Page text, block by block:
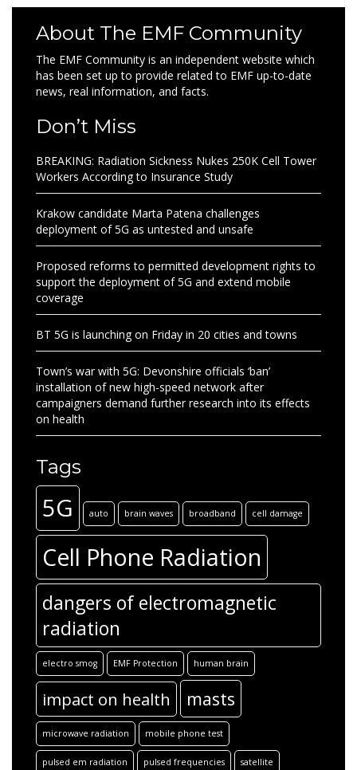
About The EMF Community
The EMF Community is an independent website which
has been set up to provide related to EMF up-to-date
news, real information, and facts.
Don’t Miss
BREAKING: Radiation Sickness Nukes 250K Cell Tower
Workers According to Insurance Study
Krakow candidate Marta Patena challenges
deployment of 5G as untested and unsafe
Proposed reforms to permitted development rights to
support the deployment of 5G and extend mobile
coverage
BT 5G is launching on Friday in 20 cities and towns
Town’s war with 5G: Devonshire officials ‘ban’
installation of new high-speed network after
campaigners demand further research into its effects
on health
Tags
5G auto brain waves broadband cell damage
Cell Phone Radiation
dangers of electromagnetic
radiation
electro smog EMF Protection human brain
impact on health masts
microwave radiation mobile phone test
pulsed em radiation pulsed frequencies satellite